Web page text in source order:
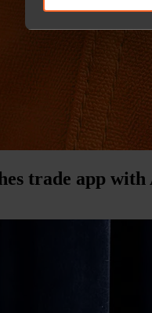
trade app with